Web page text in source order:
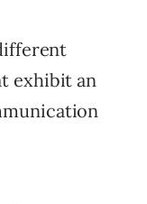
exhibit an